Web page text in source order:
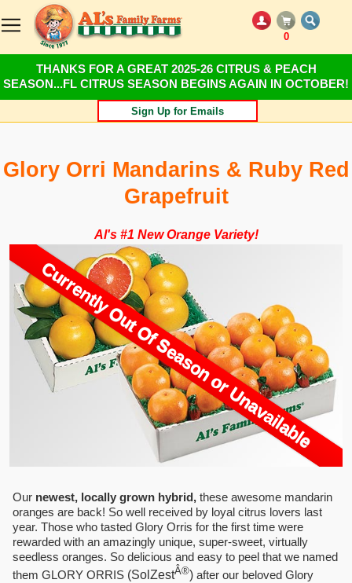
0
THANKS FOR A GREAT 2025-26 CITRUS & PEACH
SEASON...FL CITRUS SEASON BEGINS AGAIN IN OCTOBER!
Sign Up for Emails
Glory Orri Mandarins & Ruby Red
Grapefruit
Al's #1 New Orange Variety!
Our newest, locally grown hybrid,these awesome mandarin
oranges are back! So well received by loyal citrus lovers last
year. Those who tasted Glory Orris for the first time were
rewarded with an amazingly unique, super-sweet, virtually
seedless oranges. So delicious and easy to peel that we named
them GLORY ORRIS (SolZestÂ®)after our beloved Glory
Currently Out Of Season or Unavailable